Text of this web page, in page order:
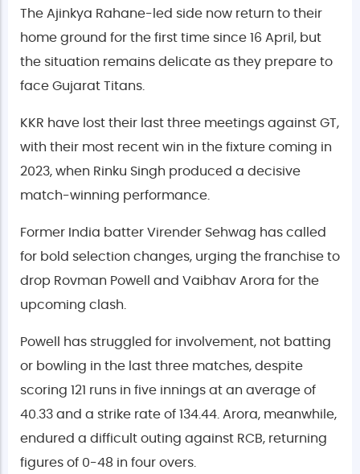
The Ajinkya Rahane-led side now return to their
home ground for the first time since 16 April, but
the situation remains delicate as they prepare to
face Gujarat Titans.
KKR have lost their last three meetings against GT,
with their most recent win in the fixture coming in
2023, when Rinku Singh produced a decisive
match-winning performance.
Former India batter Virender Sehwag has called
for bold selection changes, urging the franchise to
drop Rovman Powell and Vaibhav Arora for the
upcoming clash.
Powell has struggled for involvement, not batting
or bowling in the last three matches, despite
scoring 121 runs in five innings at an average of
40.33 and a strike rate of 134.44. Arora, meanwhile,
endured a difficult outing against RCB, returning
figures of 0-48 in four overs.